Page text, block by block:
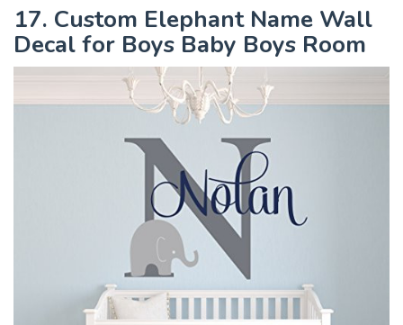
17. Custom Elephant Name Wall
Decal for Boys Baby Boys Room